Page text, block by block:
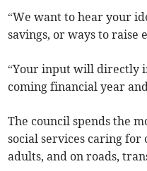
“We want to hear your
savings, or ways to raise
“Your input will directly
coming financial year
The council spends the
social services caring
adults, and on roads,